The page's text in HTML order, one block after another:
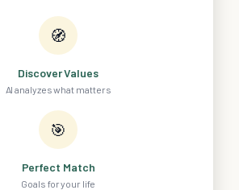
🧭
Discover Values
AI analyzes what matters
🎯
Perfect Match
Goals for your life